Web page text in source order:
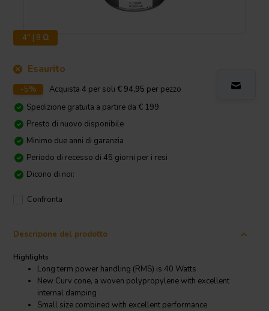
4" | 8 Ω
Esaurito
-5% Acquista4 per soli € 94,95 per pezzo
Spedizione gratuita a partire da € 199
Presto di nuovo disponibile
Minimo due anni di garanzia
Periodo di recesso di 45 giorni per i resi
Dicono di noi:
Confronta
Descrizione del prodotto
Highlights
Long term power handling (RMS) is 40 Watts
New Curv cone, a woven polypropylene with excellent
internal damping
Small size combined with excellent performance